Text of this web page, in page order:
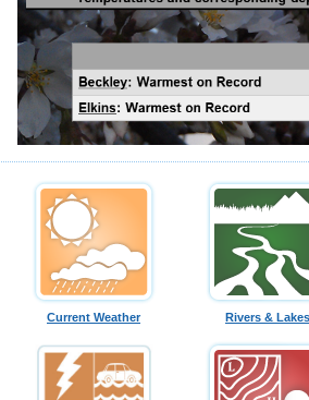
Current Weather Rivers & Lakes